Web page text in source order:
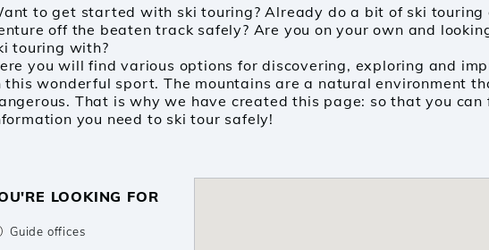
US
USE YOUR BOX
to get started with ski touring? Already do a bit of ski touring
off the beaten track safely? Are you on your own and
touring with?
you will find various options for discovering, exploring and
this wonderful sport. The mountains are a natural environment
That is why we have created this page: so that you can
you need to ski tour safely!
LOOKING FOR
Guide offices